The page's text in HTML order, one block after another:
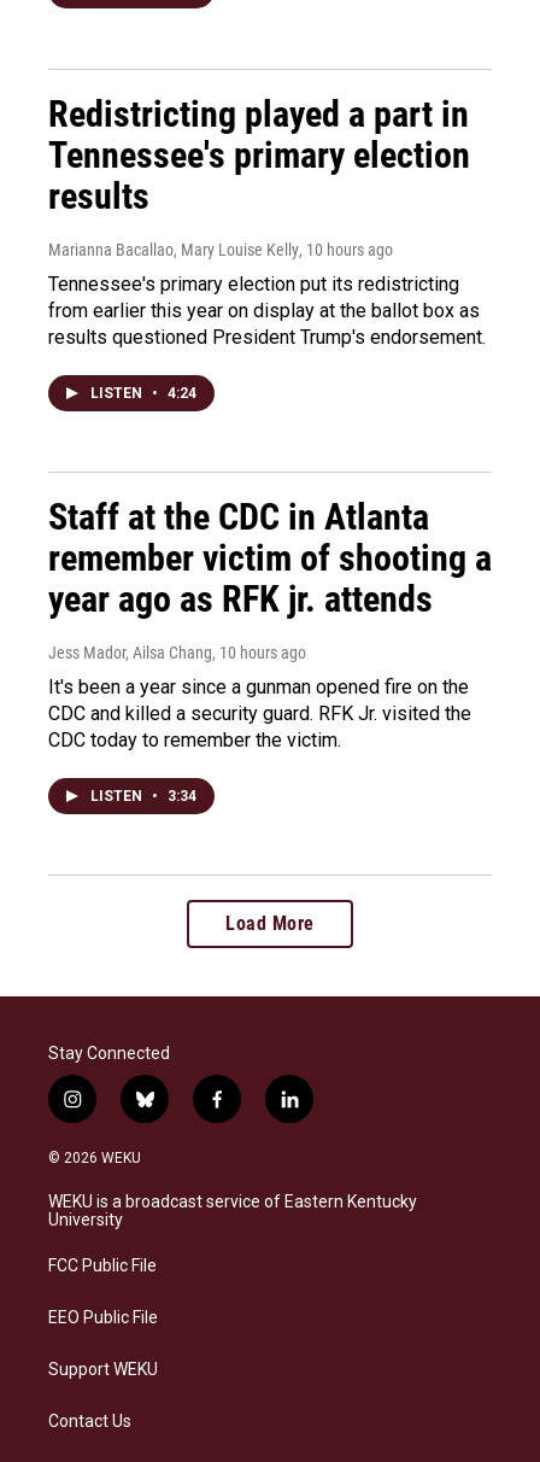
Redistricting played a part in
Tennessee's primary election
results
Marianna Bacallao, Mary Louise Kelly, 10 hours ago
Tennessee's primary election put its redistricting
from earlier this year on display at the ballot box as
results questioned President Trump's endorsement.
LISTEN • 4:24
Staff at the CDC in Atlanta
remember victim of shooting a
year ago as RFK jr. attends
Jess Mador, Ailsa Chang, 10 hours ago
It's been a year since a gunman opened fire on the
CDC and killed a security guard. RFK Jr. visited the
CDC today to remember the victim.
LISTEN • 3:34
Load More
Stay Connected
i
n
s
a
g
a
b
l
s
k
f
a
b
o
l
i
e
d
© 2026 WEKU
WEKU is a broadcast service of Eastern Kentucky
University
FCC Public File
EEO Public File
Support WEKU
Contact Us